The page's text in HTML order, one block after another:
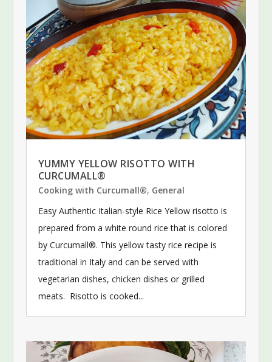
YUMMY YELLOW RISOTTO WITH
CURCUMALL®
Cooking with Curcumall®, General
Easy Authentic Italian-style Rice Yellow risotto is
prepared from a white round rice that is colored
by Curcumall®. This yellow tasty rice recipe is
traditional in Italy and can be served with
vegetarian dishes, chicken dishes or grilled
meats. Risotto is cooked...